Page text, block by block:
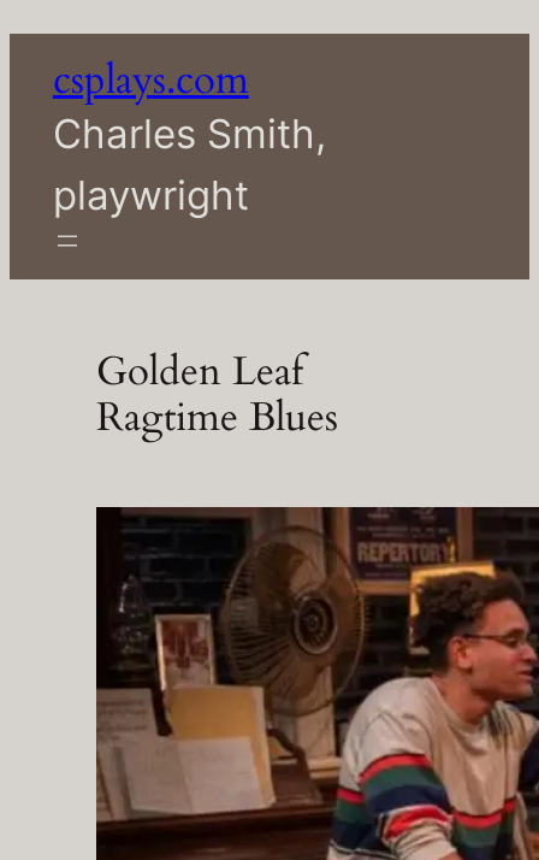
content
csplays.com
Charles Smith,
playwright
Golden Leaf
Ragtime Blues